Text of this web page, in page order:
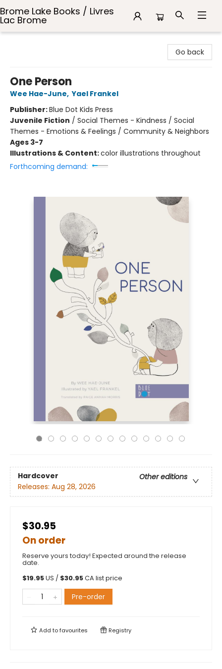
Brome Lake Books / Livres
Lac Brome
Go back
One Person
Wee Hae-June, Yael Frankel
Publisher:Blue Dot Kids Press
Juvenile Fiction / Social Themes - Kindness / Social
Themes - Emotions & Feelings / Community & Neighbors
Ages 3-7
Illustrations & Content:color illustrations throughout
Forthcoming demand:
Hardcover
Other editions
Releases: Aug 28, 2026
$30.95
On order
Reserve yours today! Expected around the release
date.
$19.95US / $30.95CA list price
Pre-order
Add tofavourites Registry